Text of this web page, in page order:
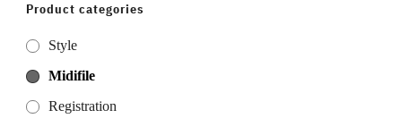
Product categories
Style
Midifile
Registration